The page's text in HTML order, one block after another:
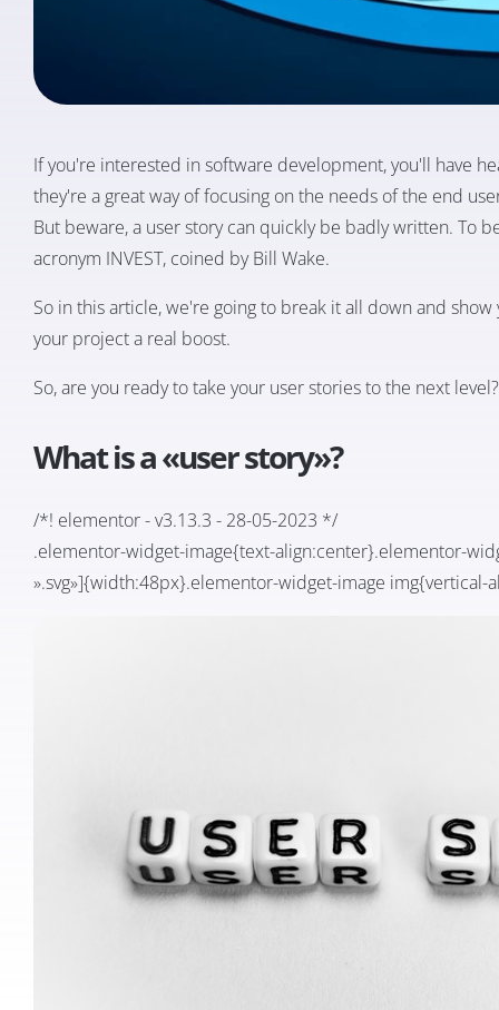
If you're interested in software development, you'll have
they're a great way of focusing on the needs of the end
But beware, a user story can quickly be badly written. To
acronym INVEST, coined by Bill Wake.
So in this article, we're going to break it all down and
your project a real boost.
So, are you ready to take your user stories to the next level?
What is a «user story»?
/*! elementor - v3.13.3 - 28-05-2023 */
.elementor-widget-image{text-align:center}.elementor-
».svg»]{width:48px}.elementor-widget-image